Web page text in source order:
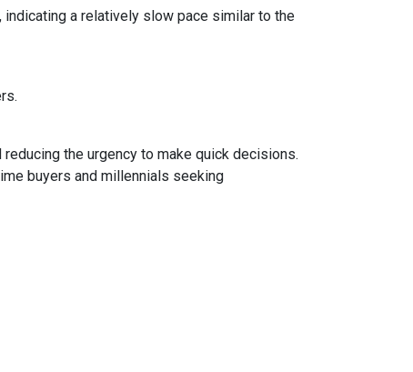
a relatively slow pace similar to the
the urgency to make quick decisions.
buyers and millennials seeking